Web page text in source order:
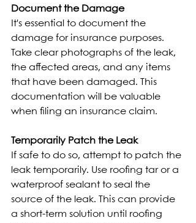
Document the Damage
It's essential to document the
damage for insurance purposes.
Take clear photographs of the leak,
the affected areas, and any items
that have been damaged. This
documentation will be valuable
when filing an insurance claim.
Temporarily Patch the Leak
If safe to do so, attempt to patch the
leak temporarily. Use roofing tar or a
waterproof sealant to seal the
source of the leak. This can provide
a short-term solution until roofing